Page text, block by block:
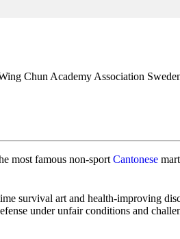
Chun Academy Association
most famous non-sport Cantonese
survival art and health-improving
under unfair conditions and